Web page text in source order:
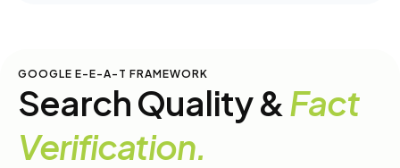
GOOGLE E-E-A-T FRAMEWORK
Search Quality &Fact
Verification.